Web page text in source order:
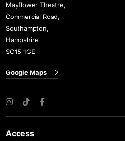
Mayflower Theatre,
Commercial Road,
Southampton,
Hampshire
SO15 1GE
Google Maps
Instagram
TikTokFacebook
Access